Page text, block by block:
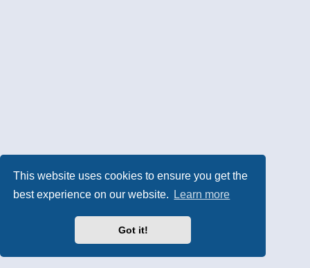
This website uses cookies to ensure you get the
best experience on our website.
Learn more
Got it!